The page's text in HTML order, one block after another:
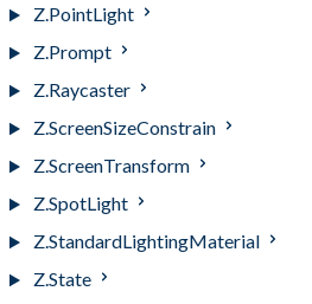
Z.PointLight
Z.Prompt
Z.Raycaster
Z.ScreenSizeConstrain
Z.ScreenTransform
Z.SpotLight
Z.StandardLightingMaterial
Z.State